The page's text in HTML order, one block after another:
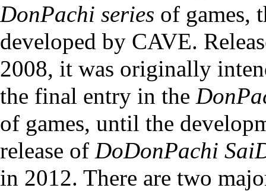
DonPachi series of games,
developed by CAVE.
2008, it was originally
the final entry in the
of games, until the
release of DoDonPachi
in 2012. There are two